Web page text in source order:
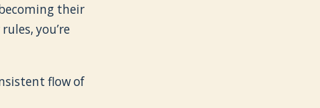
their
you’re
flow of